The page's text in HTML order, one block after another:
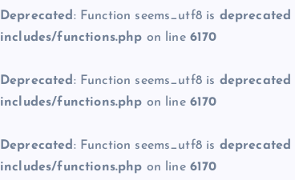
Deprecated : Function seems_utf8 is deprecated
includes/functions.php on line 6170
Deprecated : Function seems_utf8 is deprecated
includes/functions.php on line 6170
Deprecated : Function seems_utf8 is deprecated
includes/functions.php on line 6170